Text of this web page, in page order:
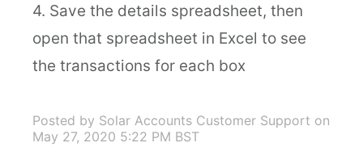
4. Save the details spreadsheet, then
open that spreadsheet in Excel to see
the transactions for each box
Posted by Solar Accounts Customer Support on
May 27, 2020 5:22 PM BST